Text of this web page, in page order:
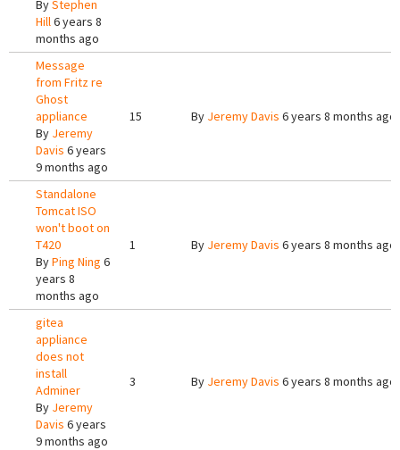
ByStephen
Hill6 years 8
months ago
Message
from Fritz re
Ghost
appliance
By Jeremy
Davis 6 years
9 months ago
15 By Jeremy Davis 6 years 8 months ago
Standalone
Tomcat ISO
won't boot on
T420
ByPing Ning 6
years 8
months ago
1 By Jeremy Davis 6 years 8 months ago
gitea
appliance
does not
install
Adminer
By Jeremy
Davis 6 years
9 months ago
3 By Jeremy Davis 6 years 8 months ago